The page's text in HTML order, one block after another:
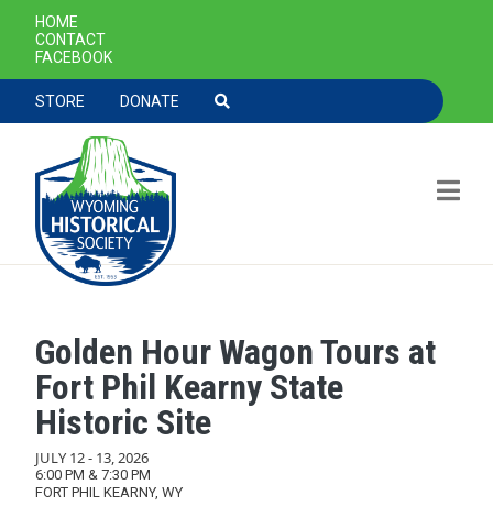
Skip to main content
SECONDARY NAVIGATION
HOME
CONTACT
FACEBOOK
TOOLBAR NAVGIATION
STORE DONATE
Golden Hour Wagon Tours at
Fort Phil Kearny State
Historic Site
JULY 12- 13, 2026
6:00 PM & 7:30 PM
FORT PHIL KEARNY, WY